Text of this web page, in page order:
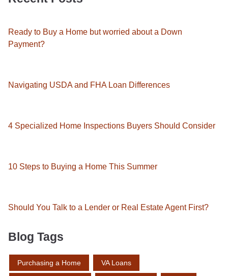
Ready to Buy a Home but worried about a Down
Payment?
Navigating USDA and FHA Loan Differences
4 Specialized Home Inspections Buyers Should Consider
10 Steps to Buying a Home This Summer
Should You Talk to a Lender or Real Estate Agent First?
Blog Tags
Purchasing a Home VA Loans